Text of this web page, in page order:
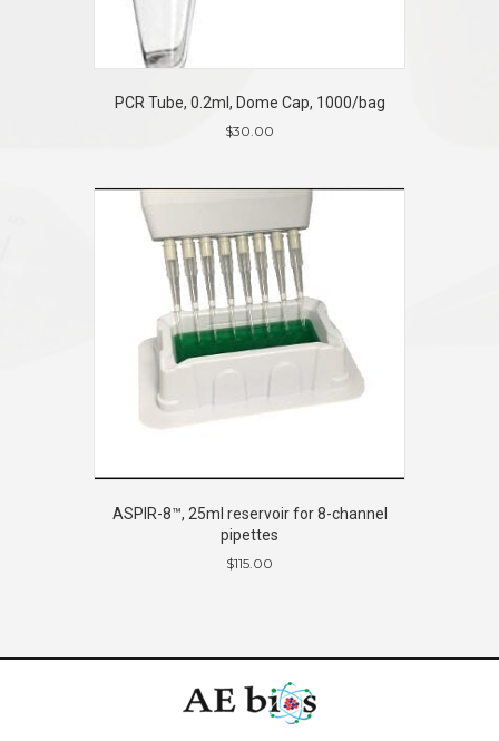
PCR Tube, 0.2ml, Dome Cap, 1000/bag
$30.00
ASPIR-8™, 25ml reservoir for 8-channel
pipettes
$115.00